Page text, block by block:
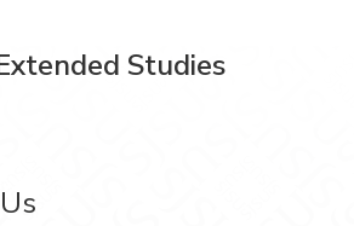
Studies
Studies on LinkedIn
Studies on Instagram